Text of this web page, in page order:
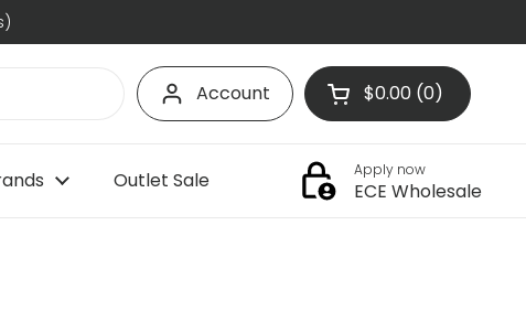
Account Open cart
Shopping Cart
$0.00 0
products in your
Outlet Sale Apply now
ECE Wholesale